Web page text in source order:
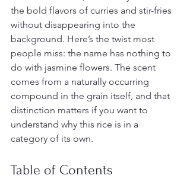
the bold flavors of curries and stir-fries
without disappearing into the
background. Here’s the twist most
people miss: the name has nothing to
do with jasmine flowers. The scent
comes from a naturally occurring
compound in the grain itself, and that
distinction matters if you want to
understand why this rice is in a
category of its own.
Table of Contents